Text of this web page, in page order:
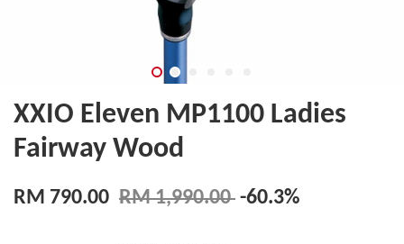
XXIO Eleven MP1100 Ladies
Fairway Wood
RM 790.00 RM 1,990.00 -60.3%